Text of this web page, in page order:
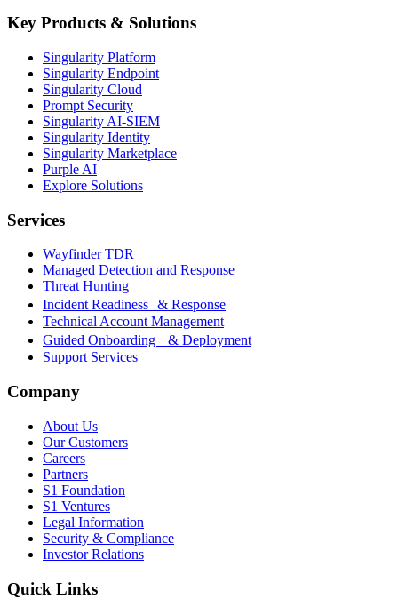
Key Products & Solutions
Singularity Platform
Singularity Endpoint
Singularity Cloud
Prompt Security
Singularity AI-SIEM
Singularity Identity
Singularity Marketplace
Purple AI
Explore Solutions
Services
Wayfinder TDR
Managed Detection and Response
Threat Hunting
Incident Readiness & Response
Technical Account Management
Guided Onboarding & Deployment
Support Services
Company
About Us
Our Customers
Careers
Partners
S1 Foundation
S1 Ventures
Legal Information
Security & Compliance
Investor Relations
Quick Links